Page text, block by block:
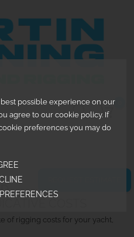
possible experience on our
agree to our cookie policy. If
preferences you may do
COSTS
of rigging costs for your yacht,